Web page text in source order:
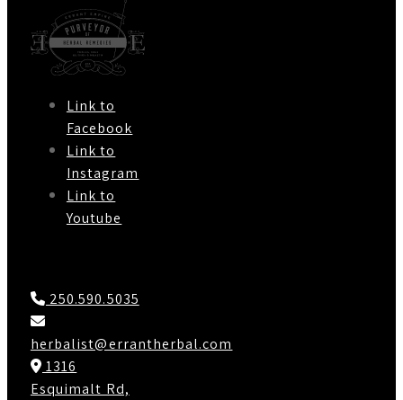
Link to
Facebook
Link to
Instagram
Link to
Youtube
250.590.5035
herbalist@errantherbal.com
1316
Esquimalt Rd,